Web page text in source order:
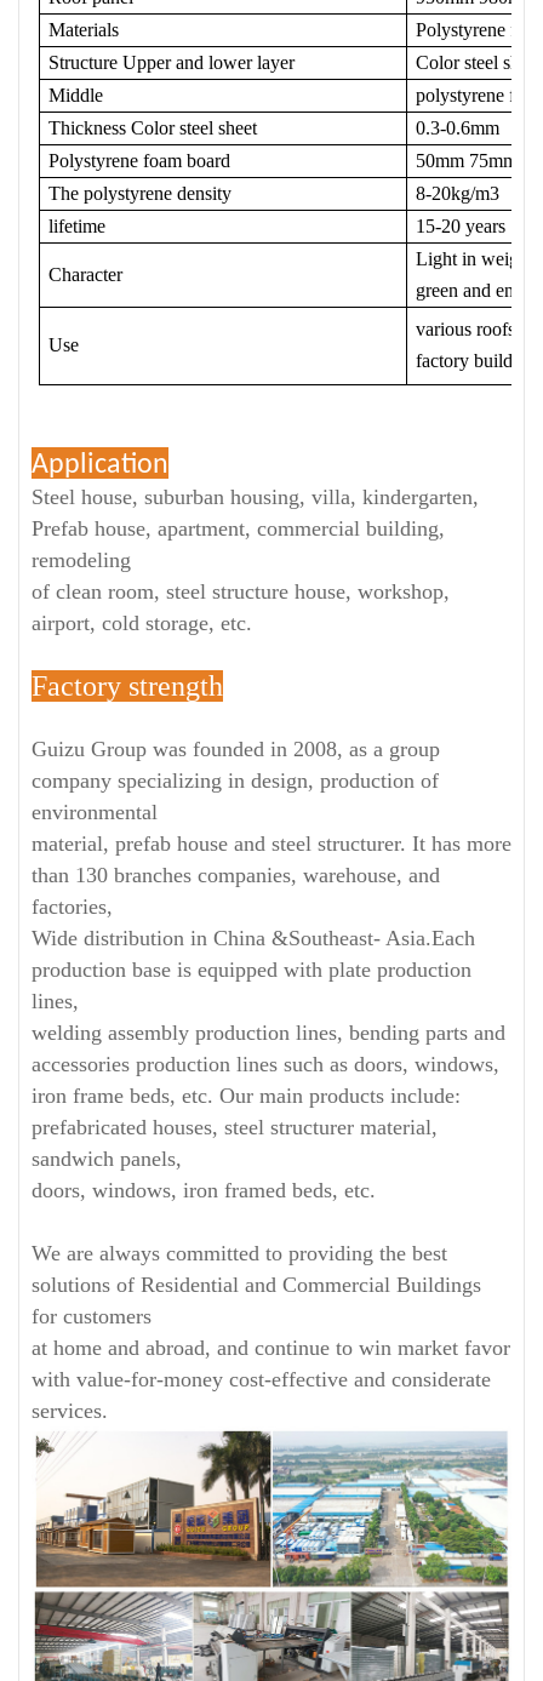
Materials
Polystyrene
Structure Upper and lower layer
Color steel sheet
Middle
polystyrene
Thickness Color steel sheet
0.3-0.6mm
Polystyrene foam board
50mm 75mm
The polystyrene density
8-20kg/m3
lifetime
15-20 years
Character
Light in weight,
green and
Use
various roofs
factory
Application
Steel house, suburban housing, villa, kindergarten,
Prefab house, apartment, commercial building,
remodeling
of clean room, steel structure house, workshop,
airport, cold storage, etc.
Factory strength
Guizu Group was founded in 2008, as a group
company specializing in design, production of
environmental
material, prefab house and steel structurer. It has more
than 130 branches companies, warehouse, and
factories,
Wide distribution in China &Southeast- Asia.Each
production base is equipped with plate production
lines,
welding assembly production lines, bending parts and
accessories production lines such as doors, windows,
iron frame beds, etc. Our main products include:
prefabricated houses, steel structurer material,
sandwich panels,
doors, windows, iron framed beds, etc.
We are always committed to providing the best
solutions of Residential and Commercial Buildings
for customers
at home and abroad, and continue to win market favor
with value-for-money cost-effective and considerate
services.